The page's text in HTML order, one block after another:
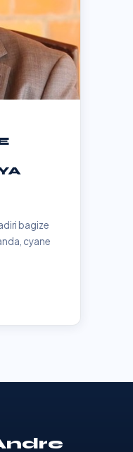
bagize
cyane